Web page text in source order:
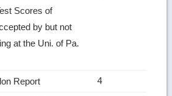
Scores of
by but not
at the Uni. of Pa.
Report 4